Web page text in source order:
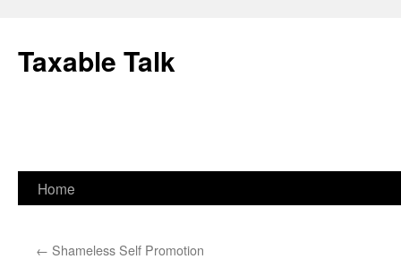
content
Taxable Talk
Home
← Shameless Self Promotion